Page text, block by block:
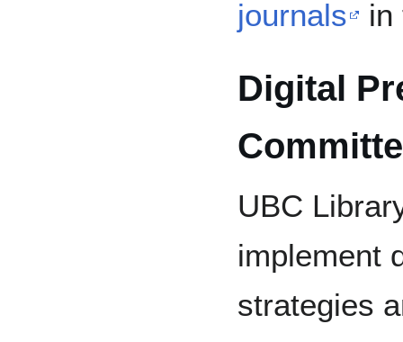
journals
in
Digital
UBC
implement
strategies